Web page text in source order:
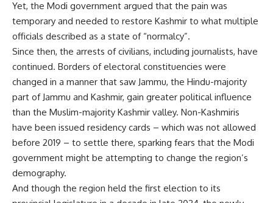
Yet, the Modi government argued that the pain was
temporary and needed to restore Kashmir to what multiple
officials described as a state of “normalcy”.
Since then, the arrests of civilians, including journalists, have
continued. Borders of electoral constituencies were
changed in a manner that saw Jammu, the Hindu-majority
part of Jammu and Kashmir, gain greater political influence
than the Muslim-majority Kashmir valley. Non-Kashmiris
have been issued residency cards – which was not allowed
before 2019 – to settle there, sparking fears that the Modi
government might be attempting to change the region’s
demography.
And though the region held the first election to its